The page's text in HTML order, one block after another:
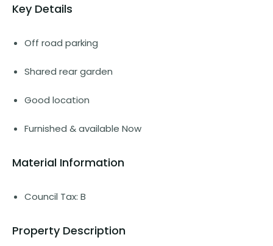
Key Details
Off road parking
Shared rear garden
Good location
Furnished & available Now
Material Information
Council Tax: B
Property Description